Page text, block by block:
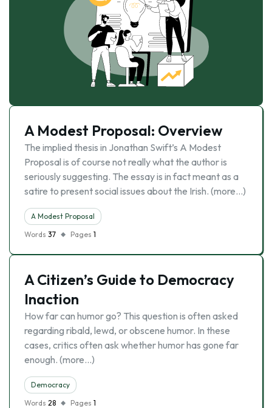
A Modest Proposal: Overview
The implied thesis in Jonathan Swift’s A Modest
Proposal is of course not really what the author is
seriously suggesting. The essay is in fact meant as a
satire to present social issues about the Irish. (more…)
A Modest Proposal
Words 37 Pages 1
A Citizen’s Guide to Democracy
Inaction
How far can humor go? This question is often asked
regarding ribald, lewd, or obscene humor. In these
cases, critics often ask whether humor has gone far
enough. (more…)
Democracy
Words 28 Pages 1